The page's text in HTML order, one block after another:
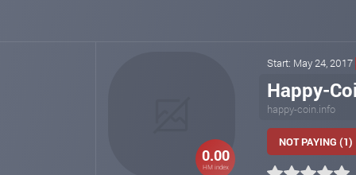
0.00
HM index
Start: May 24, 2017
Happy-
happy-coin.info
NOT PAYING (1)